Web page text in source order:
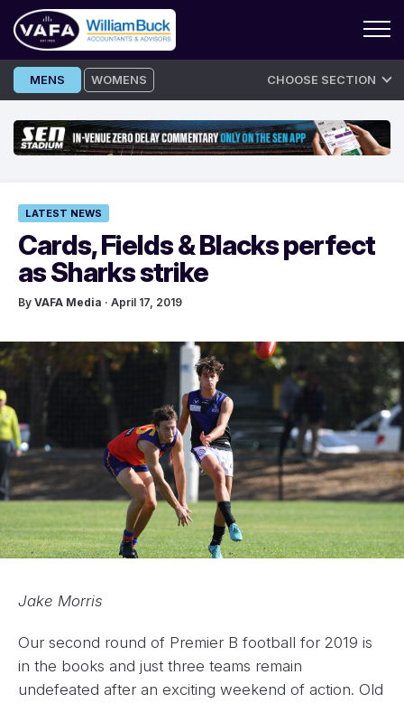
Skip
to
MENS WOMENS CHOOSE SECTION
LATEST NEWS
Cards, Fields & Blacks perfect
as Sharks strike
By VAFA Media · April 17, 2019
Jake Morris
Our second round of Premier B football for 2019 is
in the books and just three teams remain
undefeated after an exciting weekend of action. Old